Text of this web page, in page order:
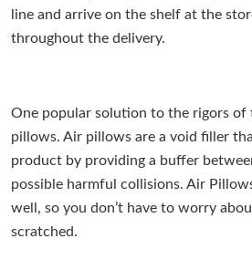
line and arrive on the shelf at the
throughout the delivery.
One popular solution to the rigors of
pillows. Air pillows are a void filler
product by providing a buffer
possible harmful collisions. Air
well, so you don’t have to worry
scratched.